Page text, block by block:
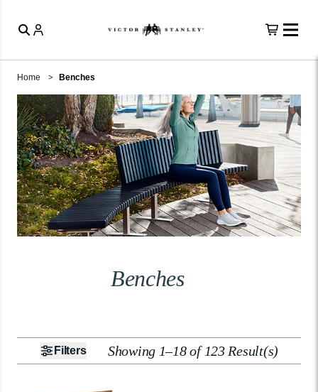
Home Benches
Benches
Filters Showing 1–18 of 123 Result(s)